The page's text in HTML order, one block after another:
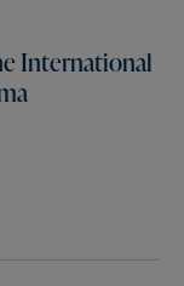
International